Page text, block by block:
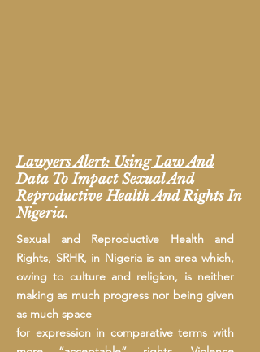
Lawyers Alert: Using Law And
Data To Impact Sexual And
Reproductive Health And Rights In
Nigeria.
Sexual and Reproductive Health and
Rights, SRHR, in Nigeria is an area which,
owing to culture and religion, is neither
making as much progress nor being given
as much space
for expression in comparative terms with